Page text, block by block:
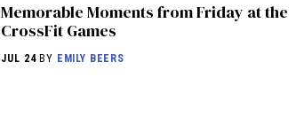
Memorable Moments from Friday at the
CrossFit Games
JUL 24BY EMILY BEERS